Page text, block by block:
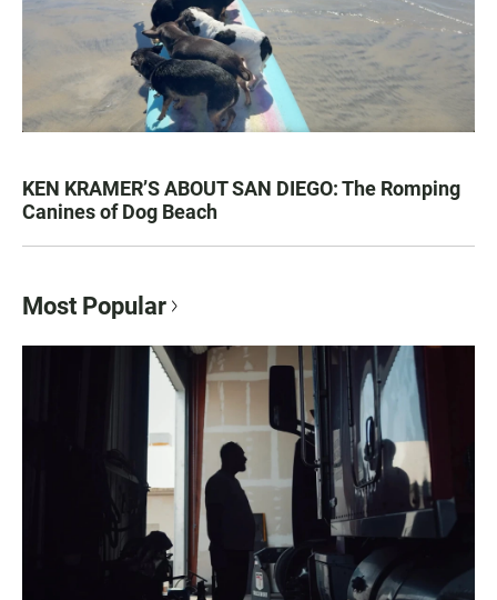
KEN KRAMER’S ABOUT SAN DIEGO: The Romping
Canines of Dog Beach
Most Popular